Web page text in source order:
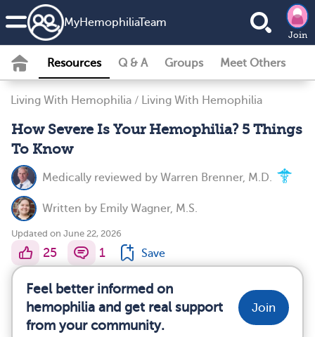
MyHemophiliaTeam
Join
Resources Q & A Groups Meet Others
Living With Hemophilia / Living With Hemophilia
How Severe Is Your Hemophilia? 5 Things
To Know
Medically reviewed by Warren Brenner, M.D.
Written by Emily Wagner, M.S.
Updated on June 22, 2026
25 1 Save
Feel better informed on
hemophilia and get real support
from your community.
Join